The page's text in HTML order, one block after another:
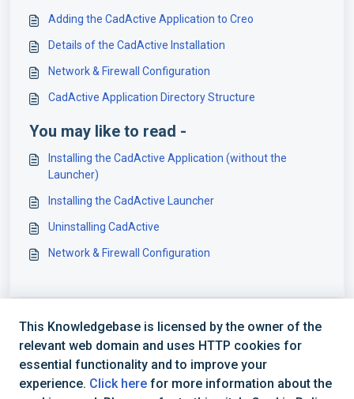
Adding the CadActive Application to Creo
Details of the CadActive Installation
Network & Firewall Configuration
CadActive Application Directory Structure
You may like to read -
Installing the CadActive Application (without the
Launcher)
Installing the CadActive Launcher
Uninstalling CadActive
Network & Firewall Configuration
This Knowledgebase is licensed by the owner of the
relevant web domain and uses HTTP cookies for
essential functionality and to improve your
experience. Click here for more information about the